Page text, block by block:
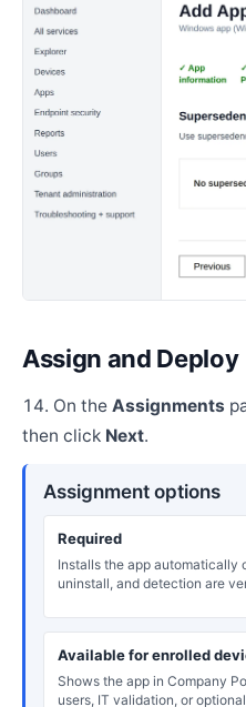
Assign and Deploy
On the Assignments
then click Next.
Assignment options
Required
Installs the app automatically
uninstall, and detection are
Available for enrolled
Shows the app in Company
users, IT validation, or